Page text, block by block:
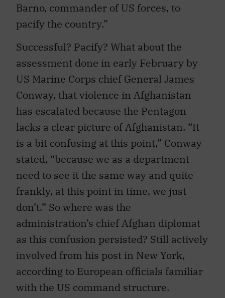
Barno, commander of US forces, to
pacify the country.”
Successful? Pacify? What about the
assessment done in early February by
US Marine Corps chief General James
Conway, that violence in Afghanistan
has escalated because the Pentagon
lacks a clear picture of Afghanistan. “It
is a bit confusing at this point,” Conway
stated, “because we as a department
need to see it the same way and quite
frankly, at this point in time, we just
don’t.” So where was the
administration’s chief Afghan diplomat
as this confusion persisted? Still actively
involved from his post in New York,
according to European officials familiar
with the US command structure.